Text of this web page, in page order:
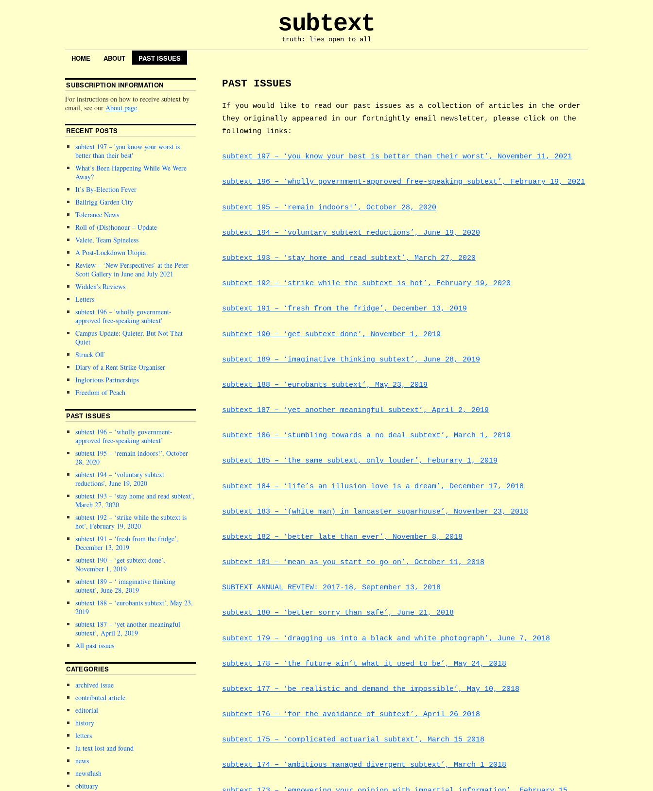
subtext
truth: lies open to all
HOME ABOUT PAST ISSUES
PAST ISSUES
If you would like to read our past issues as a collection of articles in the order
they originally appeared in our fortnightly email newsletter, please click on the
following links:
subtext 197 – ‘you know your best is better than their worst’, November 11, 2021
subtext 196 – ‘wholly government-approved free-speaking subtext’, February 19, 2021
subtext 195 – ‘remain indoors!’, October 28, 2020
subtext 194 – ‘voluntary subtext reductions’, June 19, 2020
subtext 193 – ‘stay home and read subtext’, March 27, 2020
subtext 192 – ‘strike while the subtext is hot’, February 19, 2020
subtext 191 – ‘fresh from the fridge’, December 13, 2019
subtext 190 – ‘get subtext done’, November 1, 2019
subtext 189 – ‘imaginative thinking subtext’, June 28, 2019
subtext 188 – ‘eurobants subtext’, May 23, 2019
subtext 187 – ‘yet another meaningful subtext’, April 2, 2019
subtext 186 – ‘stumbling towards a no deal subtext’, March 1, 2019
subtext 185 – ‘the same subtext, only louder’, Feburary 1, 2019
subtext 184 – ‘life’s an illusion love is a dream’, December 17, 2018
subtext 183 – ‘(white man) in lancaster sugarhouse’, November 23, 2018
subtext 182 – ‘better late than ever’, November 8, 2018
subtext 181 – ‘mean as you start to go on’, October 11, 2018
SUBTEXT ANNUAL REVIEW: 2017-18, September 13, 2018
subtext 180 – ‘better sorry than safe’, June 21, 2018
subtext 179 – ‘dragging us into a black and white photograph’, June 7, 2018
subtext 178 – ‘the future ain’t what it used to be’, May 24, 2018
subtext 177 – ‘be realistic and demand the impossible’, May 10, 2018
subtext 176 – ‘for the avoidance of subtext’, April 26 2018
subtext 175 – ‘complicated actuarial subtext’, March 15 2018
subtext 174 – ‘ambitious managed divergent subtext’, March 1 2018
SUBSCRIPTION INFORMATION
For instructions on how to receive subtext by
email, see ourAbout page
RECENT POSTS
subtext 197 –you know your worst is
better than their best
What’s Been Happening While We Were
Away?
It’s By-Election Fever
Bailrigg Garden City
Tolerance News
Roll of (Dis)honour – Update
Valete, Team Spineless
A Post-Lockdown Utopia
Review – ‘New Perspectives’ at the Peter
Scott Gallery in June and July 2021
Widden’s Reviews
Letters
subtext 196 –wholly government-
approved free-speaking subtext
Campus Update: Quieter, But Not That
Quiet
Struck Off
Diary of a Rent Strike Organiser
Inglorious Partnerships
Freedom of Peach
PAST ISSUES
subtext 196 – ‘wholly government-
approved free-speaking subtext’
subtext 195 – ‘remain indoors!’, October
28, 2020
subtext 194 – ‘voluntary subtext
reductions’, June 19, 2020
subtext 193 – ‘stay home and read subtext’,
March 27, 2020
subtext 192 – ‘strike while the subtext is
hot’, February 19, 2020
subtext 191 – ‘fresh from the fridge’,
December 13, 2019
subtext 190 – ‘get subtext done’,
November 1, 2019
subtext 189 – ‘ imaginative thinking
subtext’, June 28, 2019
subtext 188 – ‘eurobants subtext’, May 23,
2019
subtext 187 – ‘yet another meaningful
subtext’, April 2, 2019
All past issues
CATEGORIES
archived issue
contributed article
editorial
history
letters
lu text lost and found
news
newsflash
obituary